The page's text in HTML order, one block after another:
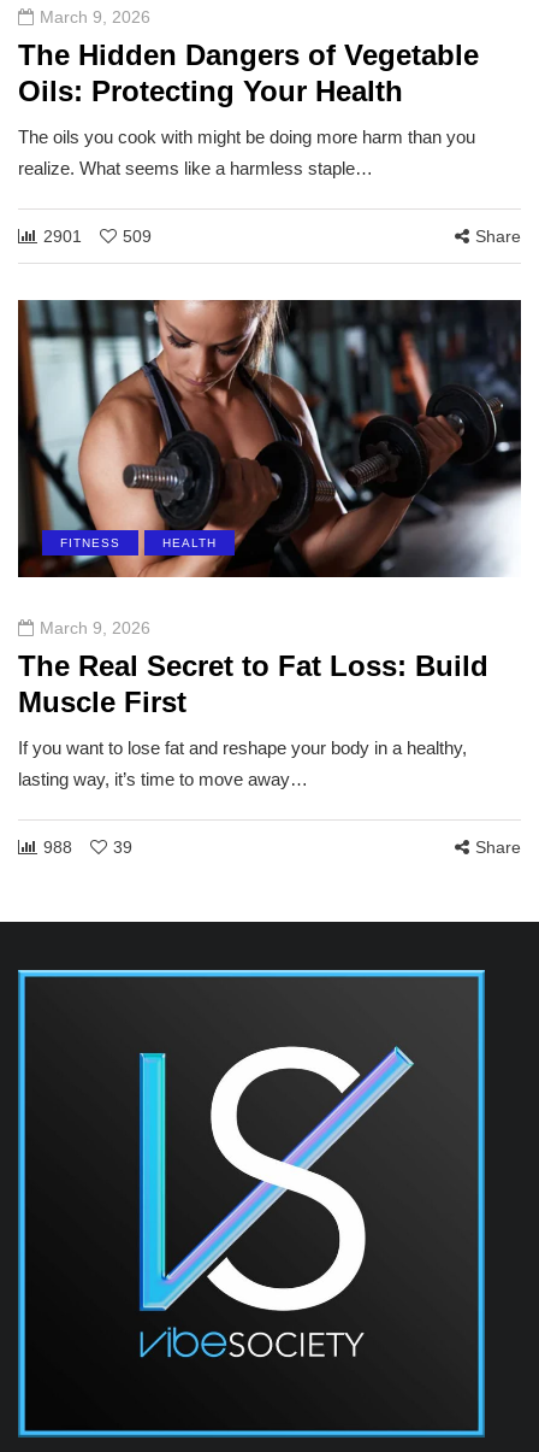
March 9, 2026
The Hidden Dangers of Vegetable
Oils: Protecting Your Health
The oils you cook with might be doing more harm than you
realize. What seems like a harmless staple…
2901 509 Share
FITNESS HEALTH
March 9, 2026
The Real Secret to Fat Loss: Build
Muscle First
If you want to lose fat and reshape your body in a healthy,
lasting way, it’s time to move away…
988 39 Share